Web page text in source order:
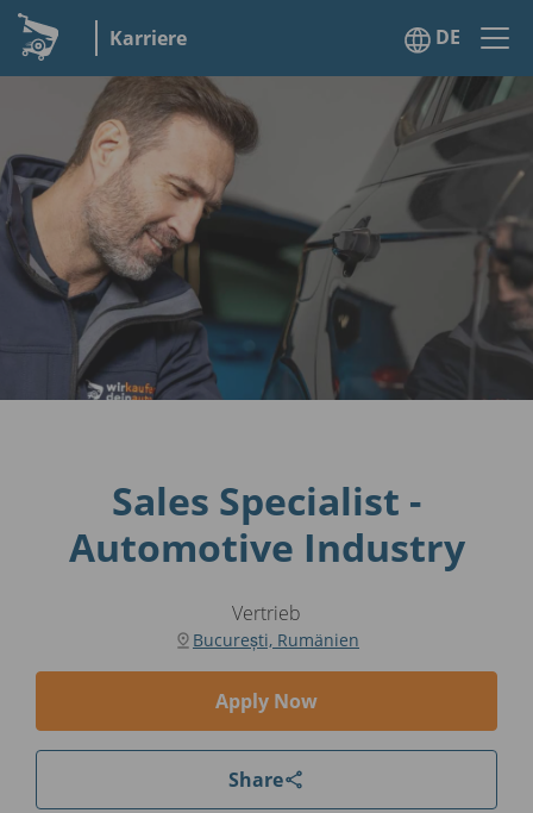
Karriere DE
Sales Specialist -
Automotive Industry
Vertrieb
București, Rumänien
Apply Now
Share